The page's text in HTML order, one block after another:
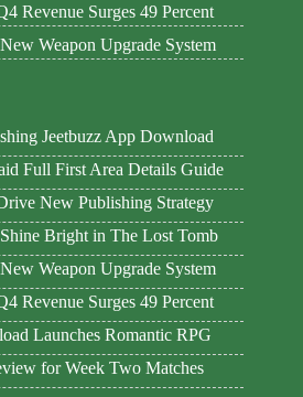
Revenue Surges 49 Percent
Weapon Upgrade System
Jeetbuzz App Download
Full First Area Details Guide
New Publishing Strategy
Bright in The Lost Tomb
Weapon Upgrade System
Revenue Surges 49 Percent
Launches Romantic RPG
for Week Two Matches